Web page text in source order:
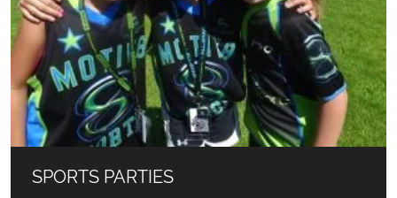
SPORTS PARTIES